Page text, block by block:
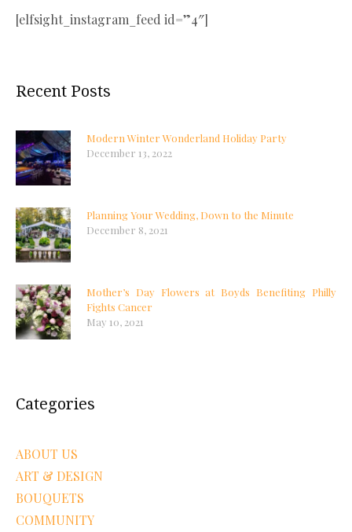
[elfsight_instagram_feed id=”4″]
Recent Posts
Modern Winter Wonderland Holiday Party
December 13, 2022
Planning Your Wedding, Down to the Minute
December 8, 2021
Mother’s Day Flowers at Boyds Benefiting Philly
Fights Cancer
May 10, 2021
Categories
ABOUT US
ART & DESIGN
BOUQUETS
COMMUNITY